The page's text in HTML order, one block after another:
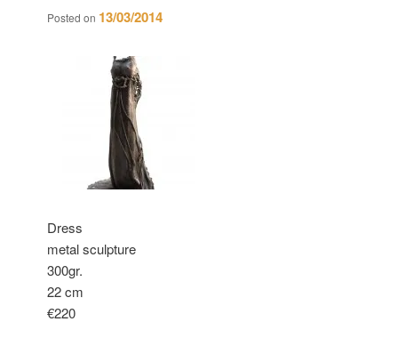
Posted on 13/03/2014
Dress
metal sculpture
300gr.
22 cm
€220